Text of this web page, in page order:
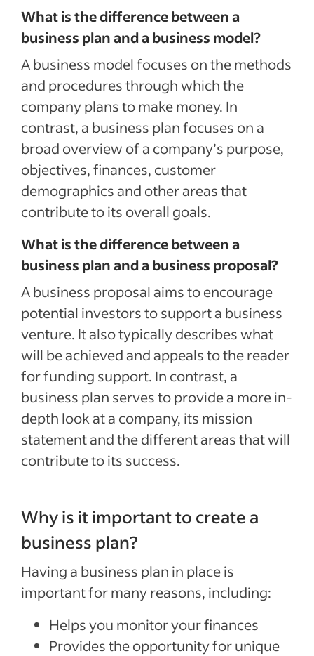
What is the difference between a
business plan and a business model?
A business model focuses on the methods
and procedures through which the
company plans to make money. In
contrast, a business plan focuses on a
broad overview of a company’s purpose,
objectives, finances, customer
demographics and other areas that
contribute to its overall goals.
What is the difference between a
business plan and a business proposal?
A business proposal aims to encourage
potential investors to support a business
venture. It also typically describes what
will be achieved and appeals to the reader
for funding support. In contrast, a
business plan serves to provide a more in-
depth look at a company, its mission
statement and the different areas that will
contribute to its success.
Why is it important to create a
business plan?
Having a business plan in place is
important for many reasons, including:
Helps you monitor your finances
Provides the opportunity for unique